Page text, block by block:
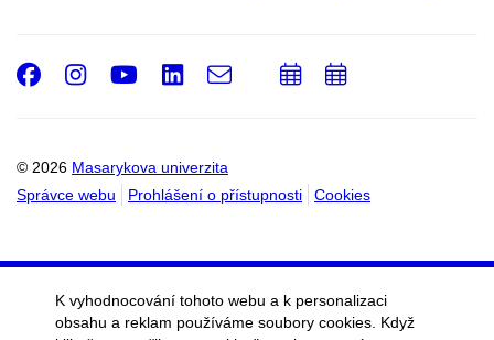
© 2026 Masarykova univerzita
Správce webu
Prohlášení o přístupnosti Cookies
Facebook
Instagram
Youtube
LinkedIn
e-
PřidatPřidat
K vyhodnocování tohoto webu a k personalizaci
obsahu a reklam používáme soubory cookies. Když